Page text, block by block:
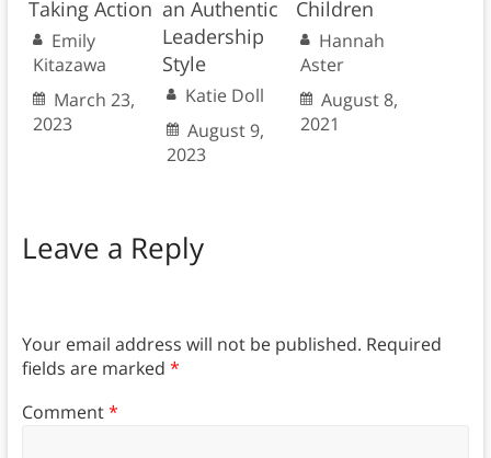
Taking Action
Emily
Kitazawa
March 23,
2023
an Authentic
Leadership
Style
Katie Doll
August 9,
2023
Children
Hannah
Aster
August 8,
2021
Leave a Reply
Your email address will not be published. Required
fields are marked *
Comment*